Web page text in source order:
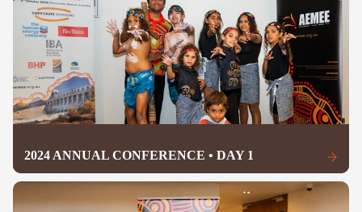
2024 ANNUAL CONFERENCE • DAY 1